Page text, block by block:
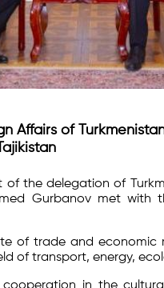
Affairs of
the delegation of
Gurbanov met with
of trade and economic
of transport, energy,
in the